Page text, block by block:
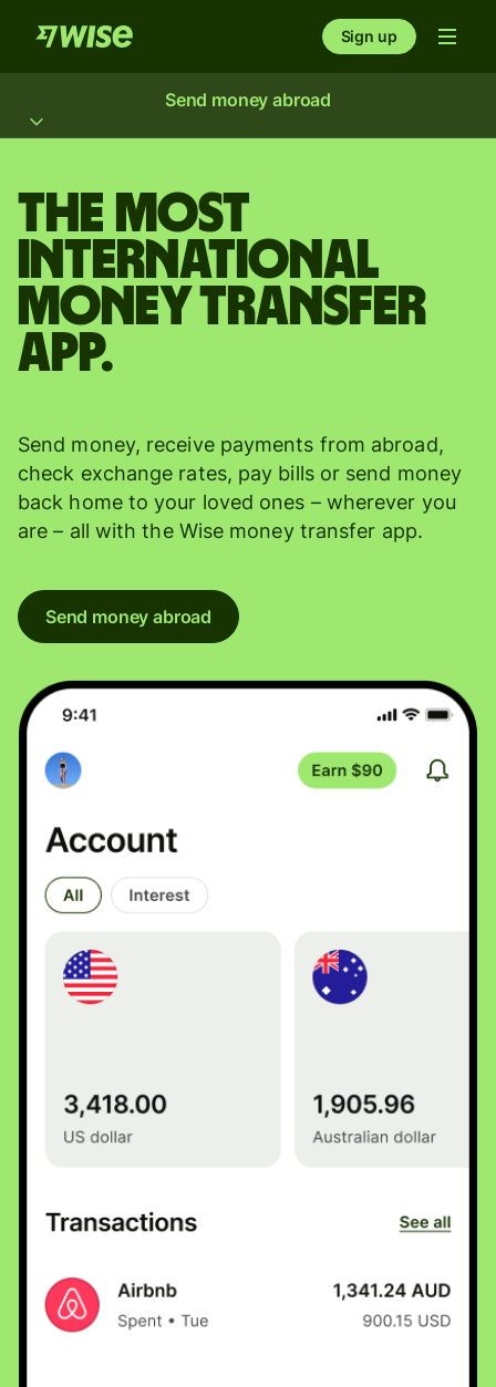
Sign up
Send money abroad
The most
international
money transfer
app.
Send money, receive payments from abroad,
check exchange rates, pay bills or send money
back home to your loved ones – wherever you
are – all with the Wise money transfer app.
Send money abroad